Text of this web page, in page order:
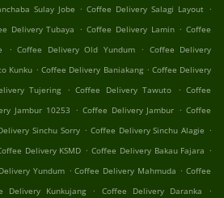
Sulay Jobe . Coffee Delivery Salagi Layout .
Delivery Tubaya . Coffee Delivery Lamin . Coffee
. Coffee Delivery Old Yundum . Coffee Delivery
Kunku . Coffee Delivery Baniakang . Coffee Delivery
Tujering . Coffee Delivery Tawuto . Coffee
Jambur 10253 . Coffee Delivery Jambur . Coffee
Sinchu Sorry . Coffee Delivery Sinchu Alagie .
Delivery KSMD . Coffee Delivery Bakau Fajara .
Yundum . Coffee Delivery Mahmuda . Coffee
Delivery Kunkujang . Coffee Delivery Daranka .